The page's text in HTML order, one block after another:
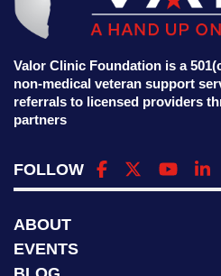
Valor Clinic Foundation is a
non-medical veteran support
referrals to licensed providers
partners
FOLLOW
ABOUT
EVENTS